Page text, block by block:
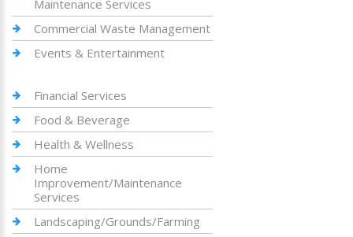
Maintenance Services
Commercial Waste Management
Events & Entertainment
Financial Services
Food & Beverage
Health & Wellness
Home
Improvement/Maintenance
Services
Landscaping/Grounds/Farming